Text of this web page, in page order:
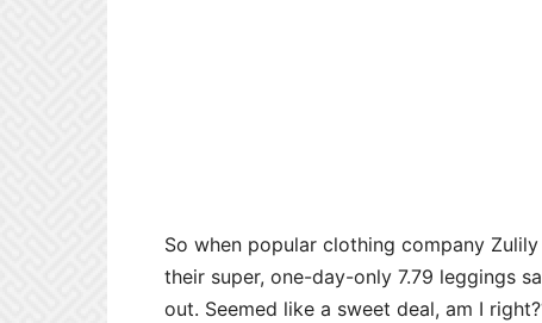
So when popular clothing company
their super, one-day-only 7.79 leggings
out. Seemed like a sweet deal, am I